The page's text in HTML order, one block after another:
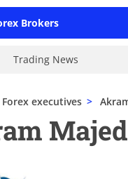
Brokers
Trading News
Forex executives >